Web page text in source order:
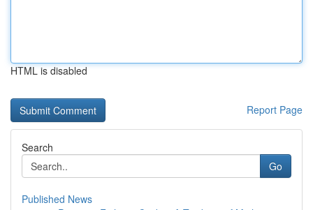
HTML is disabled
Report Page
Search
Go
Published News